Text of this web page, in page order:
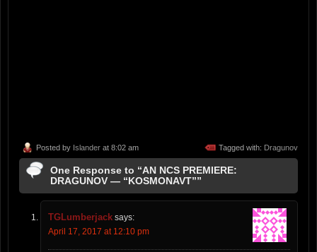
Posted by Islander at 8:02 am Tagged with: Dragunov
One Response to “AN NCS PREMIERE:
DRAGUNOV — “KOSMONAVT””
TGLumberjack says:
April 17, 2017 at 12:10 pm